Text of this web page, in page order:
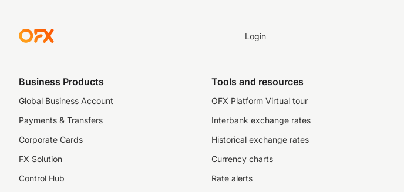
Login
Business Products
Global Business Account
Payments & Transfers
Corporate Cards
FX Solution
Control Hub
Tools and resources
OFX Platform Virtual tour
Interbank exchange rates
Historical exchange rates
Currency charts
Rate alerts